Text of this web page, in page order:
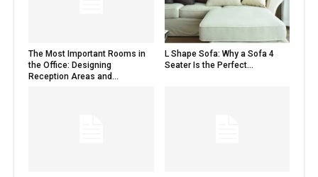
The Most Important Rooms in
the Office: Designing
Reception Areas and...
L Shape Sofa: Why a Sofa 4
Seater Is the Perfect...